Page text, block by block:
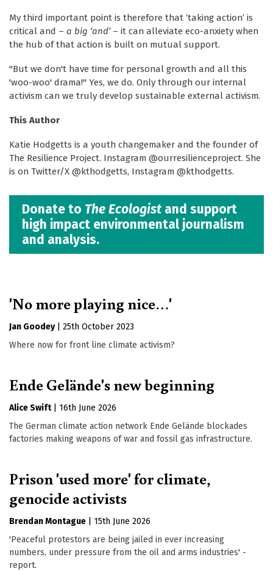
My third important point is therefore that ‘taking action’ is
critical and – a big ‘and’ – it can alleviate eco-anxiety when
the hub of that action is built on mutual support.
"But we don't have time for personal growth and all this
'woo-woo' drama!" Yes, we do. Only through our internal
activism can we truly develop sustainable external activism.
This Author
Katie Hodgetts is a youth changemaker and the founder of
The Resilience Project. Instagram @ourresilienceproject. She
is on Twitter/X @kthodgetts, Instagram @kthodgetts.
Donate to The Ecologist and support
high impact environmental journalism
and analysis.
'No more playing nice…'
Jan Goodey
25th October 2023
Where now for front line climate activism?
Ende Gelände's new beginning
Alice Swift
16th June 2026
The German climate action network Ende Gelände blockades
factories making weapons of war and fossil gas infrastructure.
Prison 'used more' for climate,
genocide activists
Brendan Montague
15th June 2026
'Peaceful protestors are being jailed in ever increasing
numbers, under pressure from the oil and arms industries' -
report.